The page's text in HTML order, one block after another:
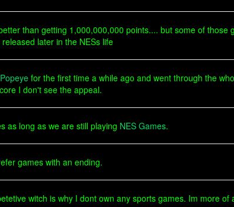
than getting 1,000,000,000 points.... but some of those
later in the NESs life
Popeye for the first time a while ago and went through the
I don't see the appeal.
as long as we are still playing NES Games.
games with an ending.
witch is why I dont own any sports games. Im more of